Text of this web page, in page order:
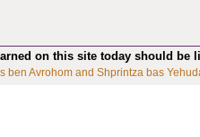
on this site today should be
ben Avrohom and Shprintza bas